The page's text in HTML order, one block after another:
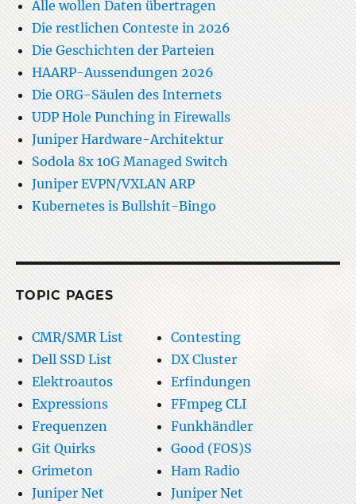
Alle wollen Daten übertragen
Die restlichen Conteste in 2026
Die Geschichten der Parteien
HAARP-Aussendungen 2026
Die ORG-Säulen des Internets
UDP Hole Punching in Firewalls
Juniper Hardware-Architektur
Sodola 8x 10G Managed Switch
Juniper EVPN/VXLAN ARP
Kubernetes is Bullshit-Bingo
TOPIC PAGES
CMR/SMR List
Contesting
Dell SSD List
DX Cluster
Elektroautos
Erfindungen
Expressions
FFmpeg CLI
Frequenzen
Funkhändler
Git Quirks
Good (FOS)S
Grimeton
Ham Radio
Juniper Net
Juniper Net